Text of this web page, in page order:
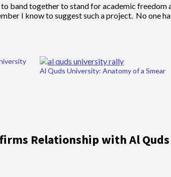
band together to stand for academic
I know to suggest such a project. No one
Al Quds University: Anatomy of a Smear
Relationship with Al